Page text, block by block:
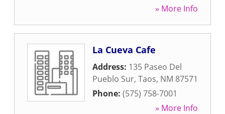
» More Info
La Cueva Cafe
Address: 135 Paseo Del
Pueblo Sur, Taos, NM 87571
Phone: (575) 758-7001
» More Info